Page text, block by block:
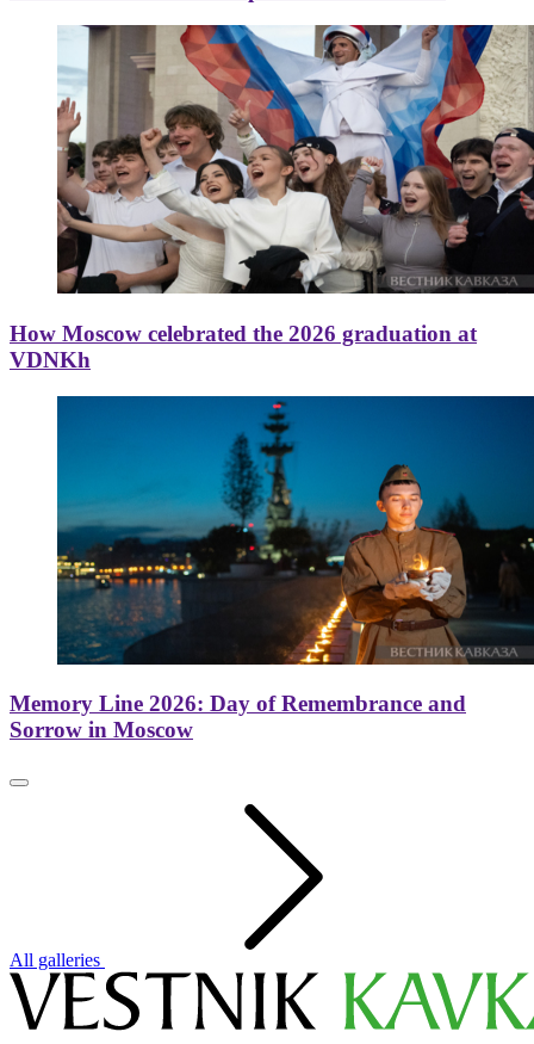
How Moscow celebrated the 2026 graduation at
VDNKh
Memory Line 2026: Day of Remembrance and
Sorrow in Moscow
All galleries